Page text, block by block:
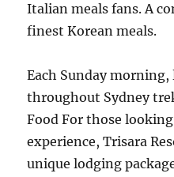
Italian meals fans. A
finest Korean meals.
Each Sunday
throughout Sydney
Food For those
experience, Trisara
unique lodging